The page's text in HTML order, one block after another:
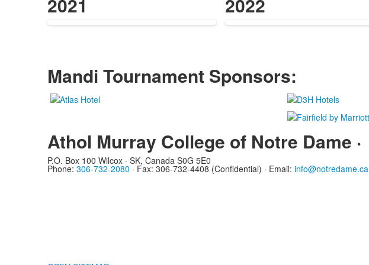
Mandi Tournament Sponsors:
List
of
0
Athol Murray College of Notre Dame ·
P.O. Box 100 Wilcox · SK, Canada S0G 5E0
Phone: 306-732-2080 · Fax: 306-732-4408 (Confidential) · Email: info@notredame.ca